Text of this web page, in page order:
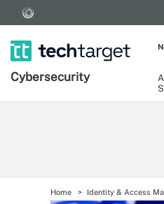
Cybersecurity
Home Identity & Access